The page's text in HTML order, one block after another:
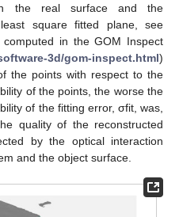
the real surface and the
square fitted plane, see
in the GOM Inspect
3d/gom-inspect.html)
the points with respect to the
of the points, the worse the
of the fitting error, σfit, was,
quality of the reconstructed
by the optical interaction
and the object surface.